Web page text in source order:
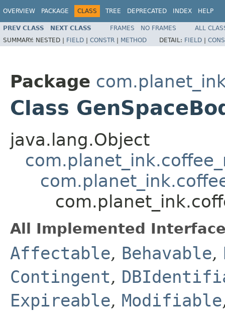
OVERVIEW PACKAGE CLASS TREE DEPRECATED INDEX HELP
PREV CLASS NEXT CLASS FRAMES NO FRAMES
ALL
SUMMARY: NESTED | FIELD | CONSTR | METHOD DETAIL: FIELD |
Package
Class
java.lang.Object
All Implemented
Affectable, Behavable,
Contingent,
Expireable, Modifiable